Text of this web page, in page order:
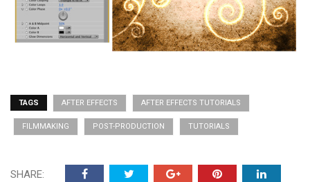
TAGS AFTER EFFECTS AFTER EFFECTS TUTORIALS
FILMMAKING POST-PRODUCTION TUTORIALS
SHARE: